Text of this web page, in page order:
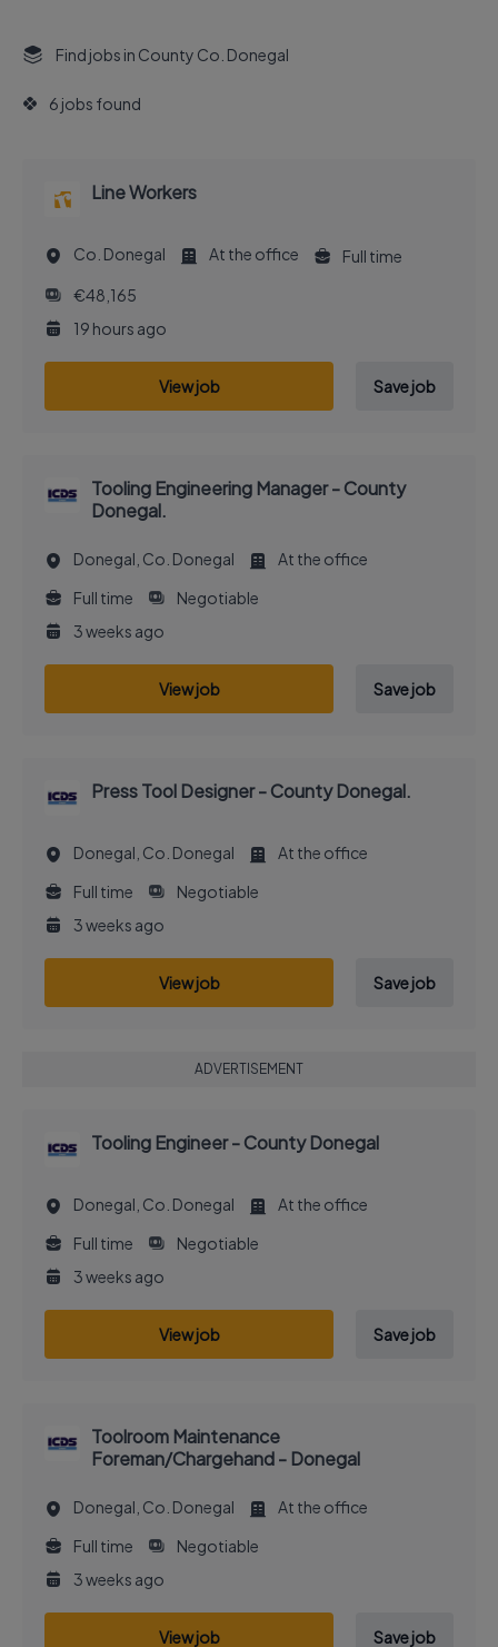
Find jobs in County Co. Donegal
6 jobs found
Line Workers
Co. Donegal At the office
Full time
€48,165
19 hours ago
View job Save job
Tooling Engineering Manager - County
Donegal.
Donegal, Co. Donegal
At the office
Full time
Negotiable
3 weeks ago
View job Save job
Press Tool Designer - County Donegal.
Donegal, Co. Donegal
At the office
Full time
Negotiable
3 weeks ago
View job Save job
ADVERTISEMENT
Tooling Engineer - County Donegal
Donegal, Co. Donegal
At the office
Full time
Negotiable
3 weeks ago
View job Save job
Toolroom Maintenance
Foreman/Chargehand - Donegal
Donegal, Co. Donegal
At the office
Full time
Negotiable
3 weeks ago
View job Save job